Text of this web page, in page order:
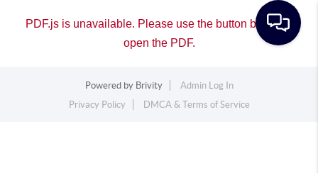
PDF.js is unavailable. Please use the button below to
open the PDF.
Powered by Brivity
Admin Log In
Privacy Policy
DMCA & Terms of Service